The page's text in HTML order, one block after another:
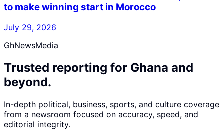
to make winning start in Morocco
July 29, 2026
GhNewsMedia
Trusted reporting for Ghana and
beyond.
In-depth political, business, sports, and culture coverage
from a newsroom focused on accuracy, speed, and
editorial integrity.